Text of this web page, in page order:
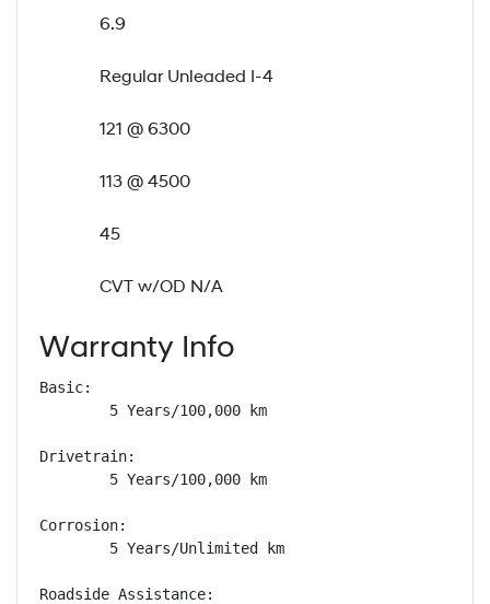
6.9
Regular Unleaded I-4
121 @ 6300
113 @ 4500
45
CVT w/OD N/A
Warranty Info
Basic:
        5 Years/100,000 km
Drivetrain:
        5 Years/100,000 km
Corrosion:
        5 Years/Unlimited km
Roadside Assistance: